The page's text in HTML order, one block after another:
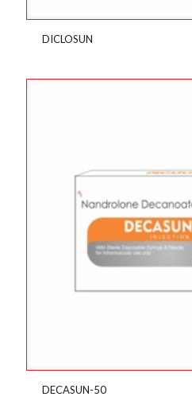
DICLOSUN
DECASUN-50